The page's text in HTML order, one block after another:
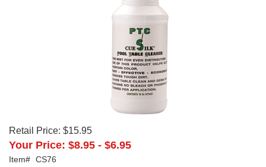
Retail Price: $15.95
Your Price: $8.95 - $6.95
Item# CS76